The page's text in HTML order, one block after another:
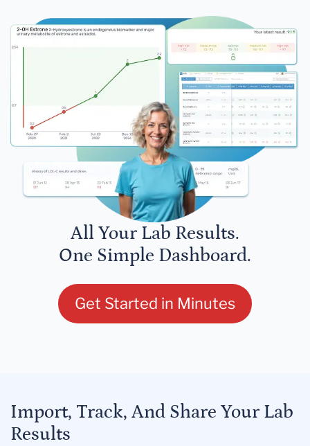
All Your Lab Results.
One Simple Dashboard.
Get Started in Minutes
Import, Track, And Share Your Lab
Results